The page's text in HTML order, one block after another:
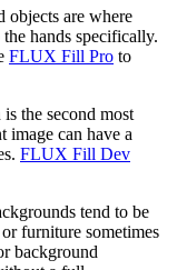
objects are where
hands specifically.
FLUX Fill Pro to
the second most
image can have a
FLUX Fill Dev
tend to be
furniture sometimes
background